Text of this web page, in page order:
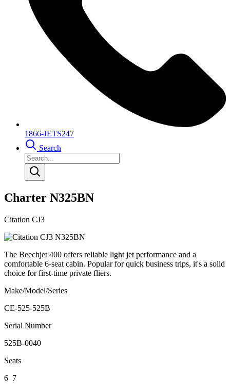
1866-JETS247
Search
Charter N325BN
Citation CJ3
The Beechjet 400 offers reliable light jet performance and a
comfortable 6-seat cabin. Popular for quick business trips, it's a solid
choice for first-time private fliers.
Make/Model/Series
CE-525-525B
Serial Number
525B-0040
Seats
6–7